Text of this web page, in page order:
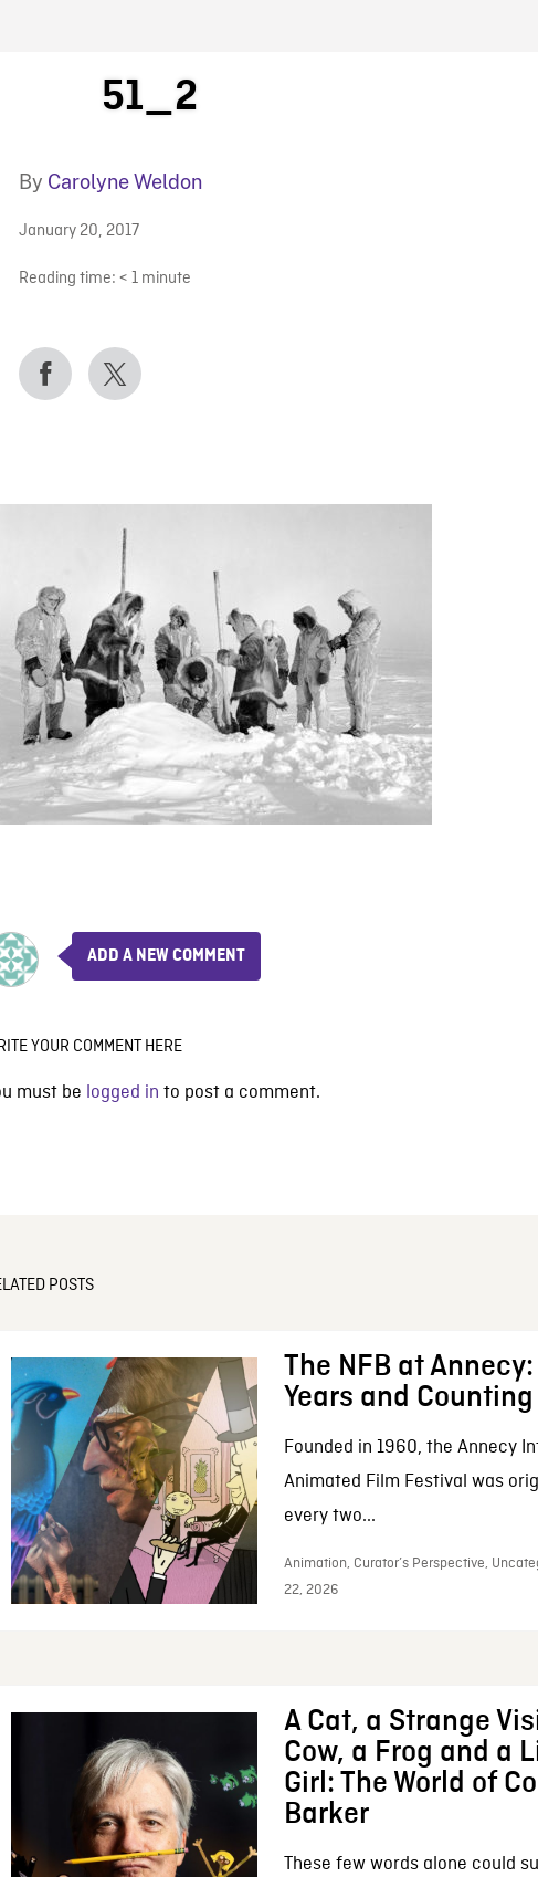
BLOG
51_2
By Carolyne Weldon
January 20, 2017
Reading time: < 1 minute
ADD A NEW COMMENT
YOUR COMMENT HERE
must be logged in to post a comment.
POSTS
The NFB at
Years and Counting
Founded in 1960, the Annecy
Animated Film Festival was
every two...
Animation, Curator’s Perspective,
22, 2026
A Cat, a Strange
Cow, a Frog and a
Girl: The World of
Barker
These few words alone could